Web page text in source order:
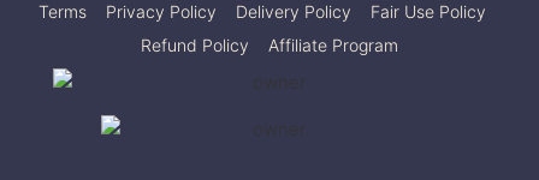
Terms Privacy Policy Delivery Policy Fair Use Policy
Refund Policy
Affiliate Program